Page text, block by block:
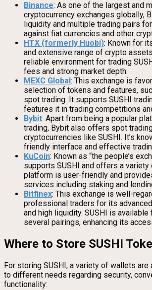
Binance: As one of the largest and
cryptocurrency exchanges globally,
liquidity and multiple trading pairs
against fiat currencies and other
HTX (formerly Huobi): Known for
and extensive range of crypto
reliable environment for trading
fees and strong market depth.
MEXC Global : This exchange is
selection of tokens and features,
spot trading. It supports SUSHI
features it in trading competitions
Bybit: Apart from being a popular
trading, Bybit also offers spot
cryptocurrencies like SUSHI. It’s
friendly interface and effective
KuCoin: Known as “the people’s
supports SUSHI and offers a variety
platform is user-friendly and
services including staking and
Bitfinex: This exchange is well-
professional traders for its
and high liquidity. SUSHI is
several pairings, enhancing its
Where to Store SUSHI
For storing SUSHI, a variety of wallets are
to different needs regarding security,
functionality: